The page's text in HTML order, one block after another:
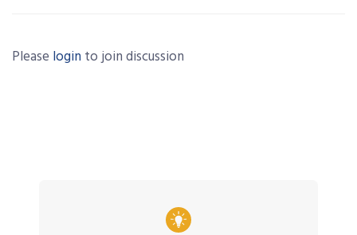
Please login to join discussion